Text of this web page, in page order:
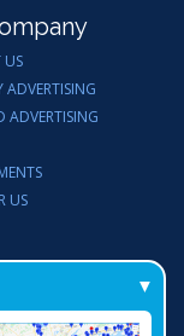
US
ADVERTISING
ADVERTISING
US